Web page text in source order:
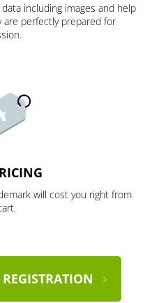
including images and help
perfectly prepared for
will cost you right from